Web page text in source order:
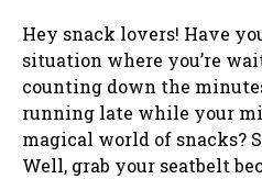
Hey snack lovers! Have
situation where you’re
counting down the
running late while your
magical world of snacks?
Well, grab your seatbelt